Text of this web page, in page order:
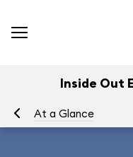
Inside Out
At a Glance